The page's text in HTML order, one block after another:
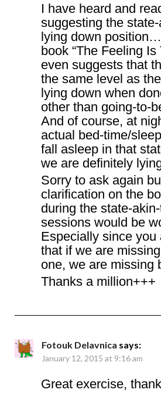
I have heard and
suggesting the
lying down
book “The Feeling Is
even suggests that
the same level as
lying down when
other than going-to-
And of course, at
actual bed-time/
fall asleep in that
we are definitely
Sorry to ask again
clarification on the
during the state-
sessions would be
Especially since you
that if we are
one, we are missing
Thanks a million+++
Fotouk Delavnica says:
January 12, 2015 at 9:16 am
Great exercise,